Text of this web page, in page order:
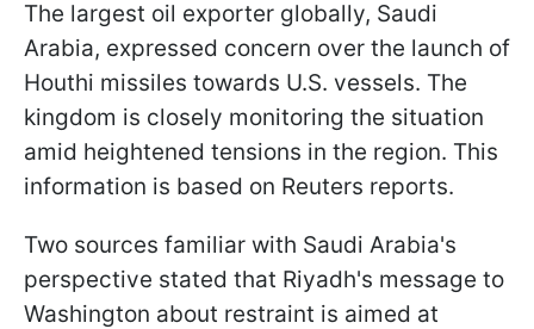
The largest oil exporter globally, Saudi
Arabia, expressed concern over the launch of
Houthi missiles towards U.S. vessels. The
kingdom is closely monitoring the situation
amid heightened tensions in the region. This
information is based on Reuters reports.
Two sources familiar with Saudi Arabia's
perspective stated that Riyadh's message to
Washington about restraint is aimed at